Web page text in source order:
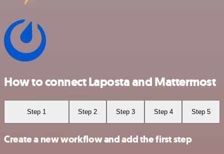
How to connect Laposta and Mattermost
Step 1 Step 2 Step 3 Step 4 Step 5
Create a new workflow and add the first step